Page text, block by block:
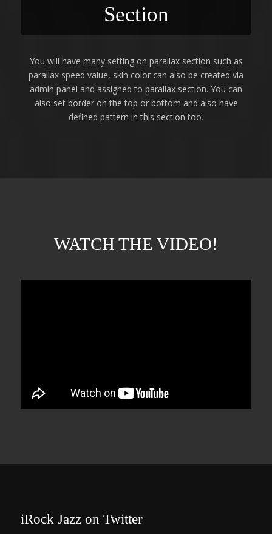
Section
You will have many setting on parallax section such as
parallax speed value, skin color can also be created via
admin panel and assigned to parallax section. You can
also set border on the top or bottom and also have
defined pattern in this section too.
WATCH THE VIDEO!
iRock Jazz on Twitter